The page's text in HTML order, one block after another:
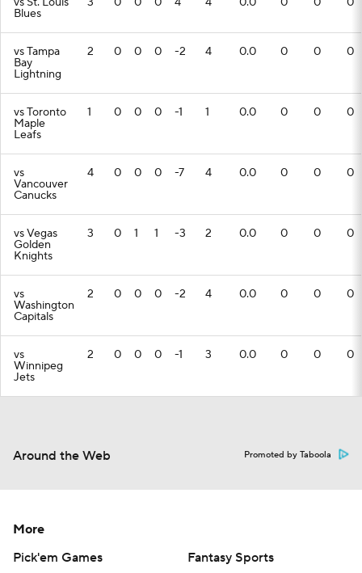
Blues
vs Tampa
Bay
Lightning
2 0 0 0 -2 4 0.0 0 0 0
vs Toronto
Maple
Leafs
1 0 0 0 -1 1 0.0 0 0 0
vs
Vancouver
Canucks
4 0 0 0 -7 4 0.0 0 0 0
vs Vegas
Golden
Knights
3 0 1 1 -3 2 0.0 0 0 0
vs
Washington
Capitals
2 0 0 0 -2 4 0.0 0 0 0
vs
Winnipeg
Jets
2 0 0 0 -1 3 0.0 0 0 0
Around the Web Promoted by Taboola
More
Pick'em Games
Fantasy Sports